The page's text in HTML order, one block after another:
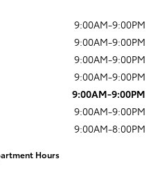
9:00AM-9:00PM
9:00AM-9:00PM
9:00AM-9:00PM
9:00AM-9:00PM
9:00AM-9:00PM
9:00AM-9:00PM
9:00AM-8:00PM
Hours